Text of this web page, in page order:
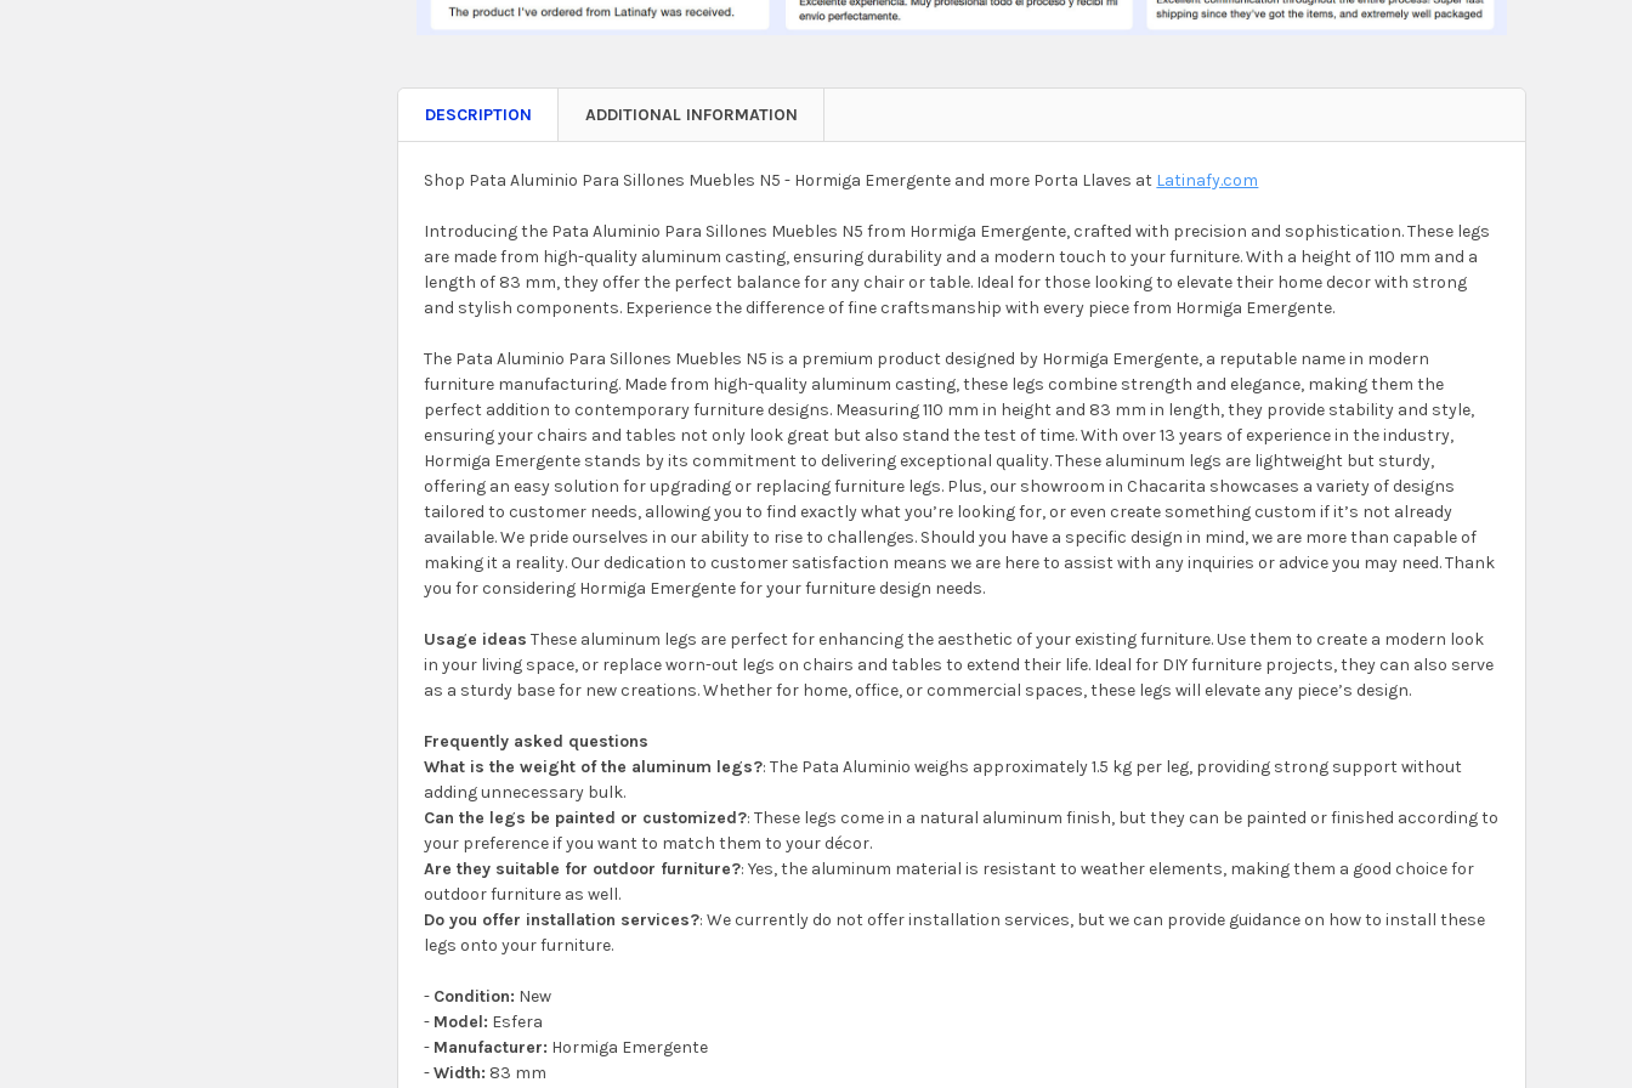
DESCRIPTION ADDITIONAL INFORMATION
Shop Pata Aluminio Para Sillones Muebles N5 - Hormiga Emergente and more Porta Llaves at Latinafy.com
Introducing the Pata Aluminio Para Sillones Muebles N5 from Hormiga Emergente, crafted with precision and sophistication. These legs
are made from high-quality aluminum casting, ensuring durability and a modern touch to your furniture. With a height of 110 mm and a
length of 83 mm, they offer the perfect balance for any chair or table. Ideal for those looking to elevate their home decor with strong
and stylish components. Experience the difference of fine craftsmanship with every piece from Hormiga Emergente.
The Pata Aluminio Para Sillones Muebles N5 is a premium product designed by Hormiga Emergente, a reputable name in modern
furniture manufacturing. Made from high-quality aluminum casting, these legs combine strength and elegance, making them the
perfect addition to contemporary furniture designs. Measuring 110 mm in height and 83 mm in length, they provide stability and style,
ensuring your chairs and tables not only look great but also stand the test of time. With over 13 years of experience in the industry,
Hormiga Emergente stands by its commitment to delivering exceptional quality. These aluminum legs are lightweight but sturdy,
offering an easy solution for upgrading or replacing furniture legs. Plus, our showroom in Chacarita showcases a variety of designs
tailored to customer needs, allowing you to find exactly what you’re looking for, or even create something custom if it’s not already
available. We pride ourselves in our ability to rise to challenges. Should you have a specific design in mind, we are more than capable of
making it a reality. Our dedication to customer satisfaction means we are here to assist with any inquiries or advice you may need. Thank
you for considering Hormiga Emergente for your furniture design needs.
Usage ideas These aluminum legs are perfect for enhancing the aesthetic of your existing furniture. Use them to create a modern look
in your living space, or replace worn-out legs on chairs and tables to extend their life. Ideal for DIY furniture projects, they can also serve
as a sturdy base for new creations. Whether for home, office, or commercial spaces, these legs will elevate any piece’s design.
Frequently asked questions
What is the weight of the aluminum legs?: The Pata Aluminio weighs approximately 1.5 kg per leg, providing strong support without
adding unnecessary bulk.
Can the legs be painted or customized?: These legs come in a natural aluminum finish, but they can be painted or finished according to
your preference if you want to match them to your décor.
Are they suitable for outdoor furniture?: Yes, the aluminum material is resistant to weather elements, making them a good choice for
outdoor furniture as well.
Do you offer installation services?: We currently do not offer installation services, but we can provide guidance on how to install these
legs onto your furniture.
- Condition: New
- Model: Esfera
- Manufacturer: Hormiga Emergente
-Width: 83 mm